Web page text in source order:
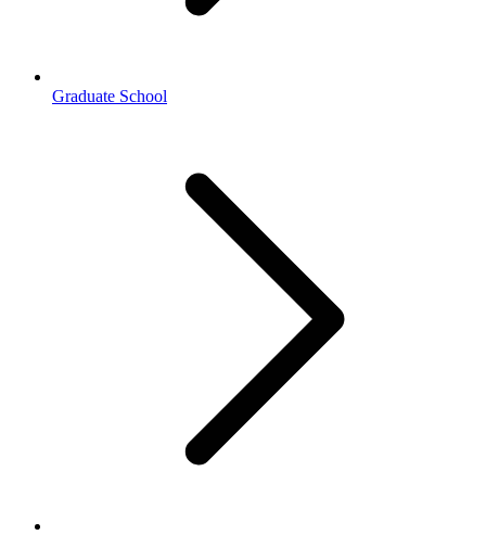
Graduate School